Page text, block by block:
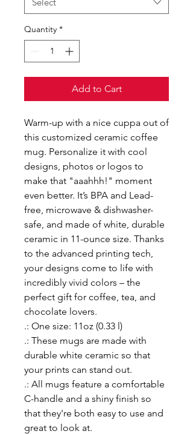
Quantity *
Add to Cart
Warm-up with a nice cuppa out of
this customized ceramic coffee
mug. Personalize it with cool
designs, photos or logos to
make that "aaahhh!" moment
even better. It’s BPA and Lead-
free, microwave & dishwasher-
safe, and made of white, durable
ceramic in 11-ounce size. Thanks
to the advanced printing tech,
your designs come to life with
incredibly vivid colors – the
perfect gift for coffee, tea, and
chocolate lovers.
.: One size: 11oz (0.33 l)
.: These mugs are made with
durable white ceramic so that
your prints can stand out.
.: All mugs feature a comfortable
C-handle and a shiny finish so
that they're both easy to use and
great to look at.